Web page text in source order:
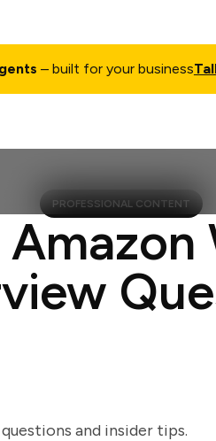
– built for your business
PROFESSIONAL CONTENT
and insider tips.